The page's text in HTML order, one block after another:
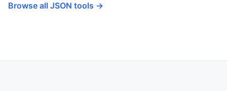
Browse all JSON tools →